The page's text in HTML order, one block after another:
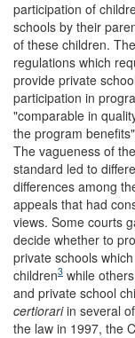
participation of
schools by their
of these children.
regulations which
provide private
participation in
"comparable in
the program
The vagueness of
standard led to
differences among
appeals that had
views. Some courts
decide whether to
private schools
children3 while
and private school
certiorariin several
the law in 1997, the